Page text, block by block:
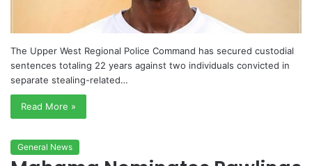
The Upper West Regional Police Command has secured custodial
sentences totaling 22 years against two individuals convicted in
separate stealing-related…
Read More »
General News